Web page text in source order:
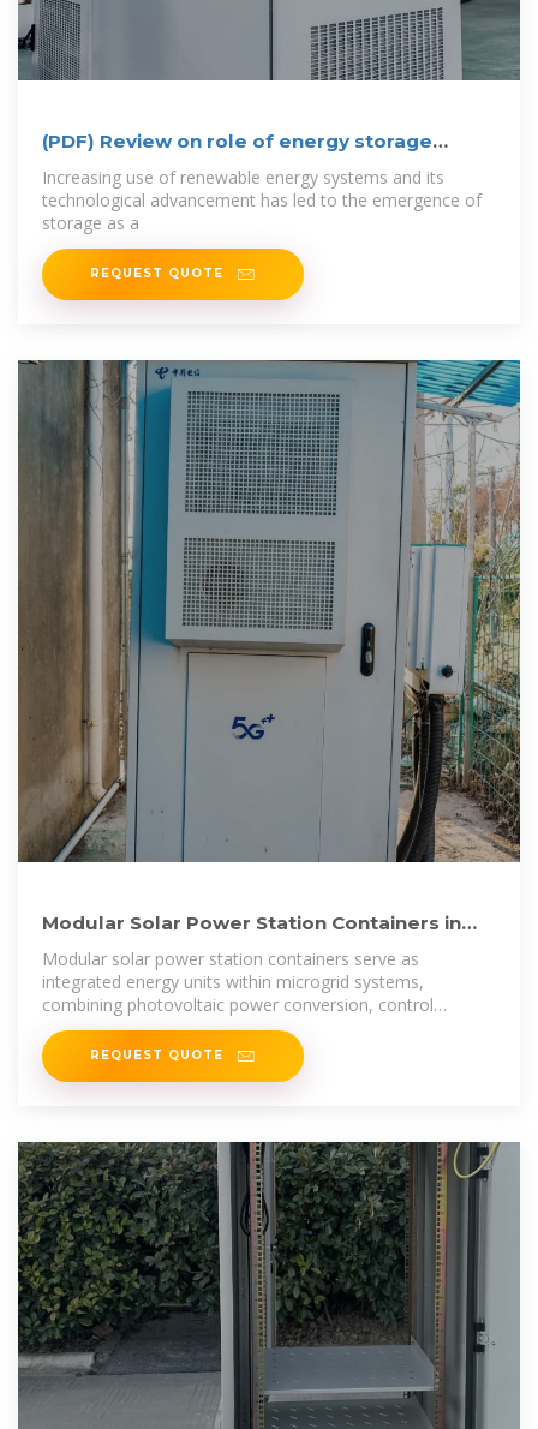
(PDF) Review on role of energy storage
Increasing use of renewable energy systems and its
technological advancement has led to the emergence of
storage as a
REQUEST QUOTE
Modular Solar Power Station Containers in
Microgrid and Hybrid
Modular solar power station containers serve as
integrated energy units within microgrid systems,
combining photovoltaic power conversion, control
equipment, and auxiliary
REQUEST QUOTE